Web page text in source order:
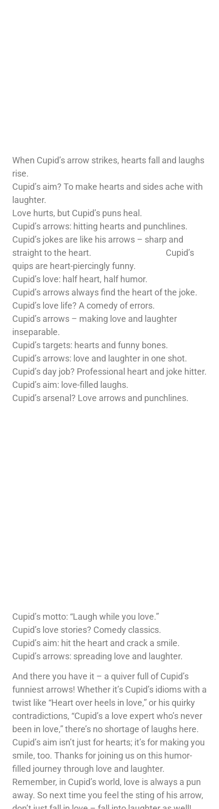
When Cupid’s arrow strikes, hearts fall and laughs
rise.
Cupid’s aim? To make hearts and sides ache with
laughter.
Love hurts, but Cupid’s puns heal.
Cupid’s arrows: hitting hearts and punchlines.
Cupid’s jokes are like his arrows – sharp and
straight to the heart. Cupid’s
quips are heart-piercingly funny.
Cupid’s love: half heart, half humor.
Cupid’s arrows always find the heart of the joke.
Cupid’s love life? A comedy of errors.
Cupid’s arrows – making love and laughter
inseparable.
Cupid’s targets: hearts and funny bones.
Cupid’s arrows: love and laughter in one shot.
Cupid’s day job? Professional heart and joke hitter.
Cupid’s aim: love-filled laughs.
Cupid’s arsenal? Love arrows and punchlines.
Cupid’s motto: “Laugh while you love.”
Cupid’s love stories? Comedy classics.
Cupid’s aim: hit the heart and crack a smile.
Cupid’s arrows: spreading love and laughter.
And there you have it – a quiver full of Cupid’s
funniest arrows! Whether it’s Cupid’s idioms with a
twist like “Heart over heels in love,” or his quirky
contradictions, “Cupid’s a love expert who’s never
been in love,” there’s no shortage of laughs here.
Cupid’s aim isn’t just for hearts; it’s for making you
smile, too. Thanks for joining us on this humor-
filled journey through love and laughter.
Remember, in Cupid’s world, love is always a pun
away. So next time you feel the sting of his arrow,